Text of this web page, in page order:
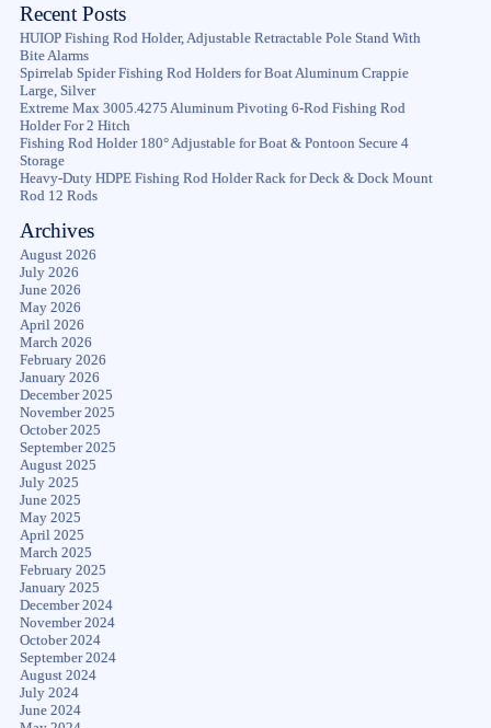
Recent Posts
HUIOP Fishing Rod Holder, Adjustable Retractable Pole Stand With
Bite Alarms
Spirrelab Spider Fishing Rod Holders for Boat Aluminum Crappie
Large, Silver
Extreme Max 3005.4275 Aluminum Pivoting 6-Rod Fishing Rod
Holder For 2 Hitch
Fishing Rod Holder 180° Adjustable for Boat & Pontoon Secure 4
Storage
Heavy-Duty HDPE Fishing Rod Holder Rack for Deck & Dock Mount
Rod 12 Rods
Archives
August 2026
July 2026
June 2026
May 2026
April 2026
March 2026
February 2026
January 2026
December 2025
November 2025
October 2025
September 2025
August 2025
July 2025
June 2025
May 2025
April 2025
March 2025
February 2025
January 2025
December 2024
November 2024
October 2024
September 2024
August 2024
July 2024
June 2024